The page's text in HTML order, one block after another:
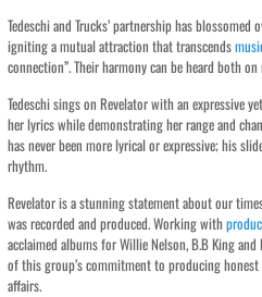
Tedeschi and Trucks’ partnership has
igniting a mutual attraction that transcends
connection”. Their harmony can be heard both
Tedeschi sings on Revelator with an expressive
her lyrics while demonstrating her range and
has never been more lyrical or expressive; his
rhythm.
Revelator is a stunning statement about our
was recorded and produced. Working with
acclaimed albums for Willie Nelson, B.B King
of this group’s commitment to producing
affairs.